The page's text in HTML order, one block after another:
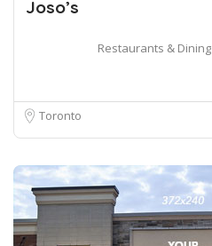
Joso’s
Restaurants & Dining
Toronto